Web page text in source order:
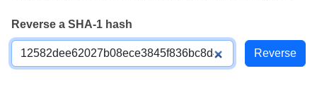
Reverse a SHA-1 hash